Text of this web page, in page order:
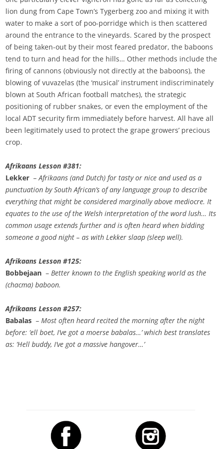
lion dung from Cape Town’s Tygerberg zoo and mixing it with
water to make a sort of poo-porridge which is then scattered
around the entrance to the vineyards. Scared by the prospect
of being taken-out by their most feared predator, the baboons
tend to turn and head for the hills… Other methods include the
firing of cannons (obviously not directly at the baboons), the
blowing of vuvazelas (the ‘musical’ instrument indiscriminately
blown at South African football matches), the strategic
positioning of rubber snakes, or even the employment of the
local ADT security firm immediately before harvest. All have all
been legitimately used to protect the grape growers’ precious
crop.
Afrikaans Lesson #381:
Lekker– Afrikaans (and Dutch) for tasty or nice and used as a
punctuation by South African’s of any language group to describe
everything that might be considered marginally above mediocre. It
equates to the use of the Welsh interpretation of the word lush… Its
common usage extends further and is often heard when bidding
someone a good night – as with Lekker slaap (sleep well).
Afrikaans Lesson #125:
Bobbejaan–Better known to the English speaking world as the
(chacma) baboon.
Afrikaans Lesson #257:
Babalas – Most often heard recited the morning after the night
before: ‘ell boet, I’ve got a moerse babalas…’ which best translates
as: ‘Hell buddy, I’ve got a massive hangover…’